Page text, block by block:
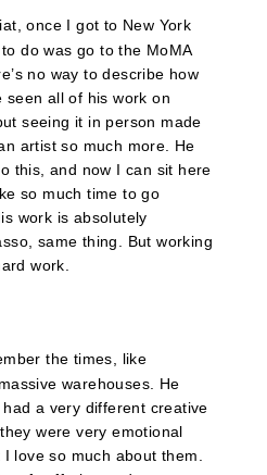
once I got to New York
do was go to the MoMA
no way to describe how
seen all of his work on
seeing it in person made
artist so much more. He
this, and now I can sit here
so much time to go
work is absolutely
same thing. But working
work.
the times, like
warehouses. He
a very different creative
were very emotional
love so much about them.